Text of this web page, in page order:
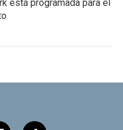
está programada para el